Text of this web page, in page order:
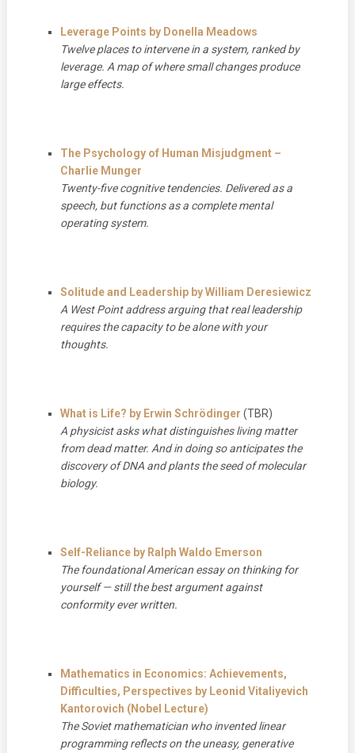
Leverage Points by Donella Meadows
Twelve places to intervene in a system, ranked by
leverage. A map of where small changes produce
large effects.
The Psychology of Human Misjudgment –
Charlie Munger
Twenty-five cognitive tendencies. Delivered as a
speech, but functions as a complete mental
operating system.
Solitude and Leadership by William Deresiewicz
A West Point address arguing that real leadership
requires the capacity to be alone with your
thoughts.
What is Life? by Erwin Schrödinger (TBR)
A physicist asks what distinguishes living matter
from dead matter. And in doing so anticipates the
discovery of DNA and plants the seed of molecular
biology.
Self-Reliance by Ralph Waldo Emerson
The foundational American essay on thinking for
yourself — still the best argument against
conformity ever written.
Mathematics in Economics: Achievements,
Difficulties, Perspectives by Leonid Vitaliyevich
Kantorovich (Nobel Lecture)
The Soviet mathematician who invented linear
programming reflects on the uneasy, generative